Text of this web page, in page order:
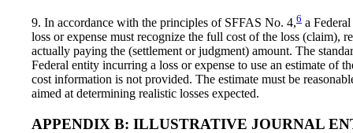
9. In accordance with the principles of SFFAS No. 4,6 a
loss or expense must recognize the full cost of the loss (claim),
actually paying the (settlement or judgment) amount. The
Federal entity incurring a loss or expense to use an estimate of
cost information is not provided. The estimate must be
aimed at determining realistic losses expected.
APPENDIX B: ILLUSTRATIVE JOURNAL